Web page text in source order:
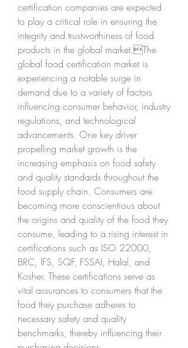
certification companies are expected
to play a critical role in ensuring the
integrity and trustworthiness of food
products in the global market.The
global food certification market is
experiencing a notable surge in
demand due to a variety of factors
influencing consumer behavior, industry
regulations, and technological
advancements. One key driver
propelling market growth is the
increasing emphasis on food safety
and quality standards throughout the
food supply chain. Consumers are
becoming more conscientious about
the origins and quality of the food they
consume, leading to a rising interest in
certifications such as ISO 22000,
BRC, IFS, SQF, FSSAI, Halal, and
Kosher. These certifications serve as
vital assurances to consumers that the
food they purchase adheres to
necessary safety and quality
benchmarks, thereby influencing their